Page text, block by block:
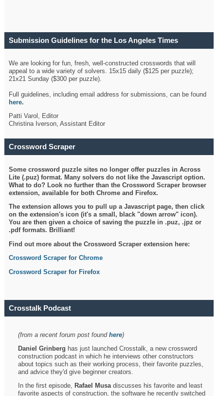
Submission Guidelines for the Los Angeles Times
We are looking for fun, fresh, well-constructed crosswords that will
appeal to a wide variety of solvers. 15x15 daily ($125 per puzzle);
21x21 Sunday ($300 per puzzle).
Full guidelines, including email address for submissions, can be found
here.
Patti Varol, Editor
Christina Iverson, Assistant Editor
Crossword Scraper
Some crossword puzzle sites no longer offer puzzles in Across
Lite (.puz) format. Many solvers do not like the Javascript option.
What to do? Look no further than the Crossword Scraper browser
extension, available for both Chrome and Firefox.
The extension allows you to pull up a Javascript page, then click
on the extension's icon (it's a small, black "down arrow" icon).
You are then given a choice of saving the puzzle in .puz, .jpz or
.pdf formats. Brilliant!
Find out more about the Crossword Scraper extension here:
Crossword Scraper for Chrome
Crossword Scraper for Firefox
Crosstalk Podcast
(from a recent forum post foundhere)
Daniel Grinberg has just launched Crosstalk, a new crossword
construction podcast in which he interviews other constructors
about topics such as their working process, their favorite puzzles,
and advice they'd give beginner creators.
In the first episode, Rafael Musadiscusses his favorite and least
favorite aspects of construction, the software he recently switched